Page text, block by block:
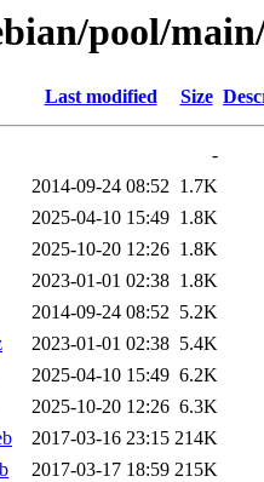
pool/
Last modified Size
-
2014-09-24 08:52 1.7K
2025-04-10 15:49 1.8K
2025-10-20 12:26 1.8K
2023-01-01 02:38 1.8K
2014-09-24 08:52 5.2K
2023-01-01 02:38 5.4K
2025-04-10 15:49 6.2K
2025-10-20 12:26 6.3K
2017-03-16 23:15 214K
2017-03-17 18:59 215K